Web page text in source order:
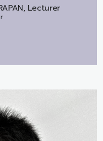
Lecturer